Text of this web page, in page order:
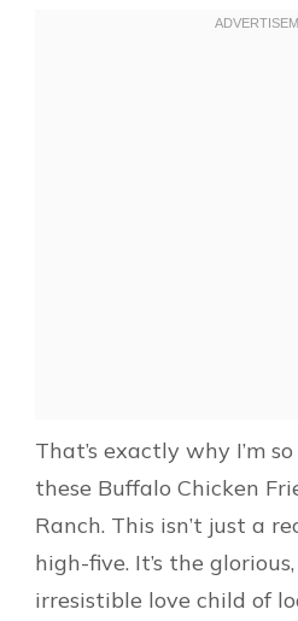
That’s exactly why I’m
these Buffalo Chicken
Ranch. This isn’t just a
high-five. It’s the
irresistible love child of